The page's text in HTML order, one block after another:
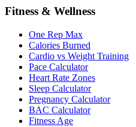
Fitness & Wellness
One Rep Max
Calories Burned
Cardio vs Weight Training
Pace Calculator
Heart Rate Zones
Sleep Calculator
Pregnancy Calculator
BAC Calculator
Fitness Age